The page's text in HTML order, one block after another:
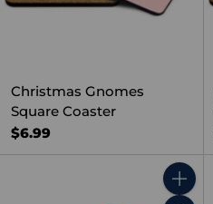
Christmas Gnomes
Square Coaster
$6.99
Quantity